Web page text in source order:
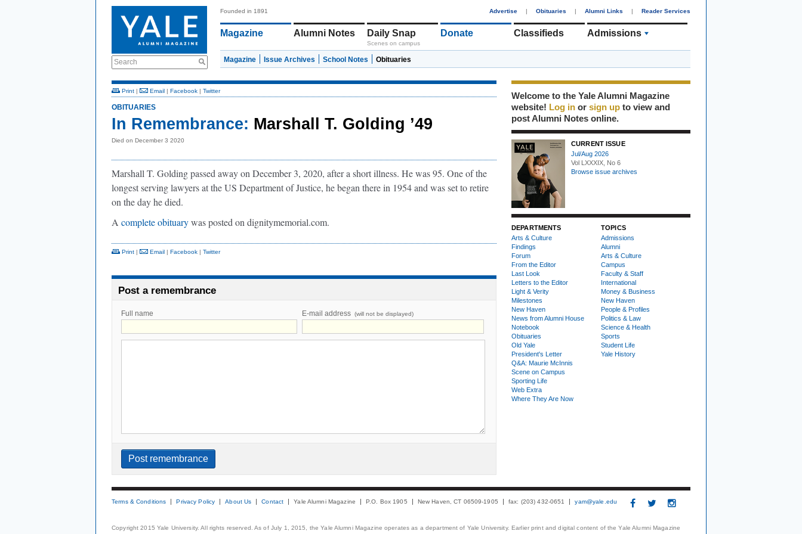
Search
Founded in 1891 Advertise | Obituaries | Alumni Links | Reader Services
Magazine Alumni Notes Daily Snap
Scenes on campus
Donate Classifieds Admissions
Magazine Issue Archives School Notes Obituaries
Print | Email | Facebook | Twitter
OBITUARIES
In Remembrance: Marshall T. Golding ’49
Died on December 3 2020
Marshall T. Golding passed away on December 3, 2020, after a short illness. He was 95. One of the
longest serving lawyers at the US Department of Justice, he began there in 1954 and was set to retire
on the day he died.
A complete obituarywas posted on dignitymemorial.com.
Print | Email | Facebook | Twitter
Post a remembrance
Full name E-mail address (will not be displayed)
Welcome to the Yale Alumni Magazine
website! Log in or sign up to view and
post Alumni Notes online.
CURRENT ISSUE
Jul/Aug 2026
Vol LXXXIX, No 6
Browse issue archives
DEPARTMENTS
Arts & Culture
Findings
Forum
From the Editor
Last Look
Letters to the Editor
Light & Verity
Milestones
New Haven
News from Alumni House
Notebook
Obituaries
Old Yale
President's Letter
Q&A: Maurie McInnis
Scene on Campus
Sporting Life
Web Extra
Where They Are Now
TOPICS
Admissions
Alumni
Arts & Culture
Campus
Faculty & Staff
International
Money & Business
New Haven
People & Profiles
Politics & Law
Science & Health
Sports
Student Life
Yale History
Terms & Conditions Privacy Policy About Us Contact Yale Alumni Magazine P.O. Box 1905 New Haven, CT 06509-1905 fax: (203) 432-0651 yam@yale.edu
Copyright 2015 Yale University. All rights reserved. As of July 1, 2015, the Yale Alumni Magazine operates as a department of Yale University. Earlier print and digital content of the Yale Alumni Magazine